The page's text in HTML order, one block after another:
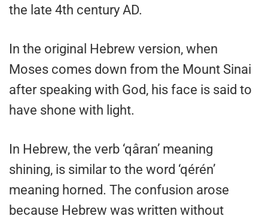
the late 4th century AD.
In the original Hebrew version, when
Moses comes down from the Mount Sinai
after speaking with God, his face is said to
have shone with light.
In Hebrew, the verb ‘qâran’ meaning
shining, is similar to the word ‘qérén’
meaning horned. The confusion arose
because Hebrew was written without